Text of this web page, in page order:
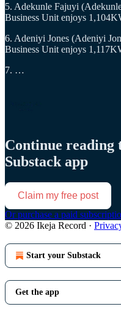
5. Adekunle Fajuyi
Business Unit enjoys
6. Adeniyi Jones (Adeniyi
Business Unit enjoys
7. …
Continue reading
Substack app
Claim my free post
Or purchase a paid
© 2026 Ikeja Record ·
Start your Substack
Get the app